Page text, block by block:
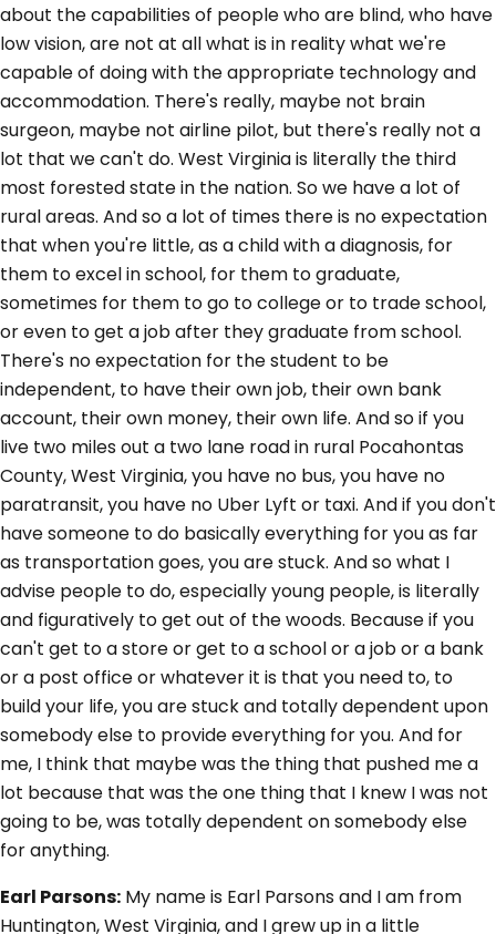
about the capabilities of people who are blind, who have
low vision, are not at all what is in reality what we're
capable of doing with the appropriate technology and
accommodation. There's really, maybe not brain
surgeon, maybe not airline pilot, but there's really not a
lot that we can't do. West Virginia is literally the third
most forested state in the nation. So we have a lot of
rural areas. And so a lot of times there is no expectation
that when you're little, as a child with a diagnosis, for
them to excel in school, for them to graduate,
sometimes for them to go to college or to trade school,
or even to get a job after they graduate from school.
There's no expectation for the student to be
independent, to have their own job, their own bank
account, their own money, their own life. And so if you
live two miles out a two lane road in rural Pocahontas
County, West Virginia, you have no bus, you have no
paratransit, you have no Uber Lyft or taxi. And if you don't
have someone to do basically everything for you as far
as transportation goes, you are stuck. And so what I
advise people to do, especially young people, is literally
and figuratively to get out of the woods. Because if you
can't get to a store or get to a school or a job or a bank
or a post office or whatever it is that you need to, to
build your life, you are stuck and totally dependent upon
somebody else to provide everything for you. And for
me, I think that maybe was the thing that pushed me a
lot because that was the one thing that I knew I was not
going to be, was totally dependent on somebody else
for anything.
Earl Parsons: My name is Earl Parsons and I am from
Huntington, West Virginia, and I grew up in a little